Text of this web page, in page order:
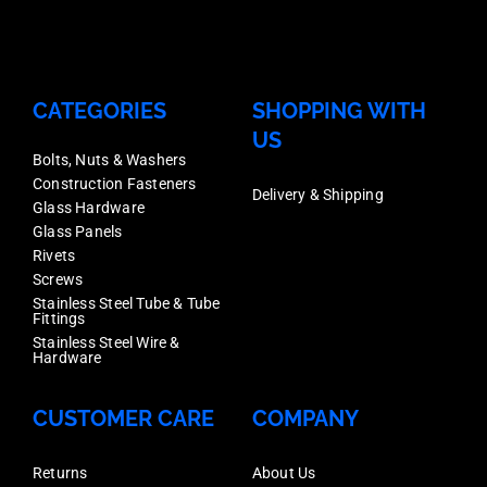
CATEGORIES
Bolts, Nuts & Washers
Construction Fasteners
Glass Hardware
Glass Panels
Rivets
Screws
Stainless Steel Tube & Tube
Fittings
Stainless Steel Wire &
Hardware
SHOPPING WITH
US
Delivery & Shipping
CUSTOMER CARE
Returns
COMPANY
About Us